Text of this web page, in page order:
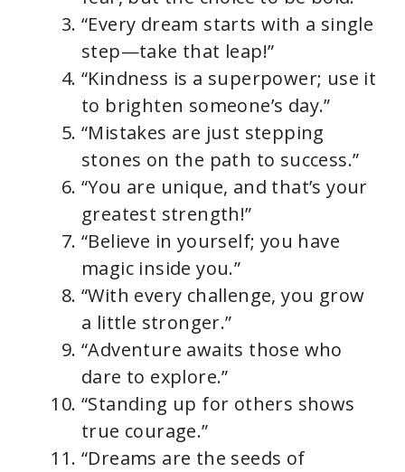
“Every dream starts with a single
step—take that leap!”
“Kindness is a superpower; use it
to brighten someone’s day.”
“Mistakes are just stepping
stones on the path to success.”
“You are unique, and that’s your
greatest strength!”
“Believe in yourself; you have
magic inside you.”
“With every challenge, you grow
a little stronger.”
“Adventure awaits those who
dare to explore.”
“Standing up for others shows
true courage.”
“Dreams are the seeds of